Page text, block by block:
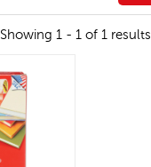
Showing 1 - 1 of 1 results